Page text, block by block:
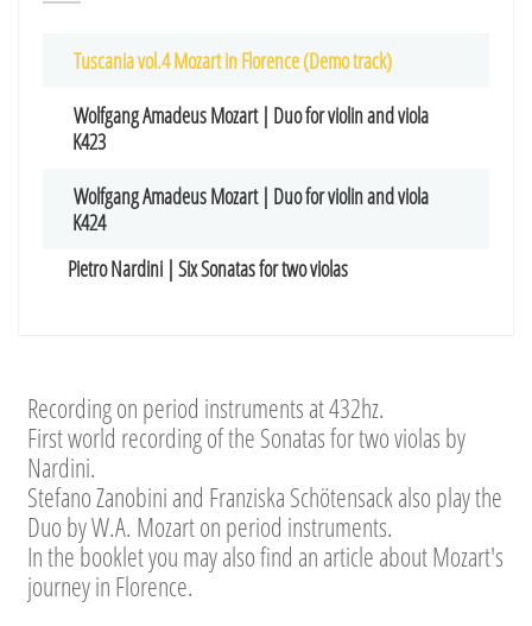
Tuscania vol.4 Mozart in Florence (Demo track)
Wolfgang Amadeus Mozart | Duo for violin and viola
K423
Wolfgang Amadeus Mozart | Duo for violin and viola
K424
Pietro Nardini | Six Sonatas for two violas
Recording on period instruments at 432hz.
First world recording of the Sonatas for two violas by
Nardini.
Stefano Zanobini and Franziska Schötensack also play the
Duo by W.A. Mozart on period instruments.
In the booklet you may also find an article about Mozart's
journey in Florence.